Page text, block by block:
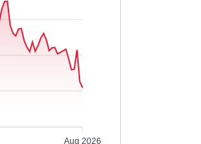
Aug 2026